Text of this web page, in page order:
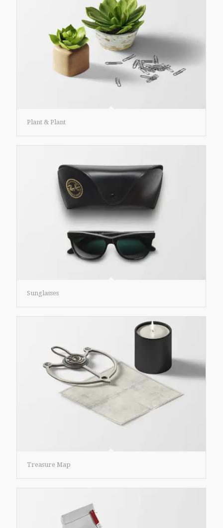
Plant & Plant
Sunglasses
Treasure Map